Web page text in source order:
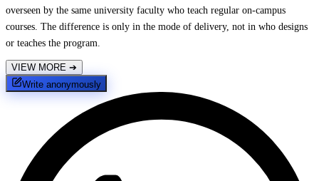
overseen by the same university faculty who teach regular on-campus
courses. The difference is only in the mode of delivery, not in who designs
or teaches the program.
VIEW MORE ➔
Write anonymously